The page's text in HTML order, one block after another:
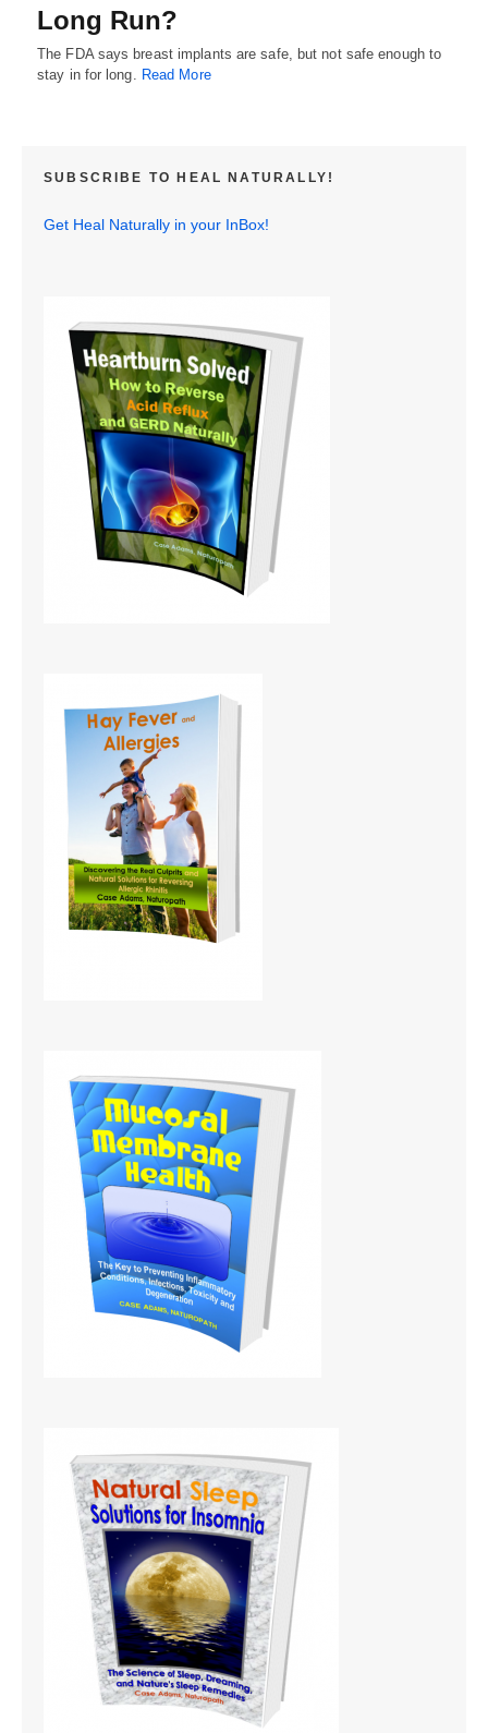
Long Run?
The FDA says breast implants are safe, but not safe enough to
stay in for long. Read More
SUBSCRIBE TO HEAL NATURALLY!
Get Heal Naturally in your InBox!